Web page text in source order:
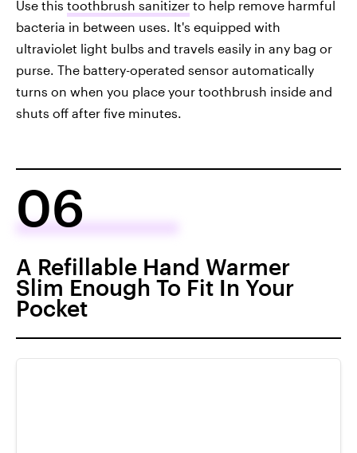
Use this toothbrush sanitizer to help remove harmful
bacteria in between uses. It's equipped with
ultraviolet light bulbs and travels easily in any bag or
purse. The battery-operated sensor automatically
turns on when you place your toothbrush inside and
shuts off after five minutes.
06
A Refillable Hand Warmer
Slim Enough To Fit In Your
Pocket